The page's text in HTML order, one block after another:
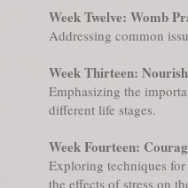
Week Twelve: Womb
Addressing common
Week Thirteen:
Emphasizing the
different life stages.
Week Fourteen:
Exploring techniques
the effects of stress on